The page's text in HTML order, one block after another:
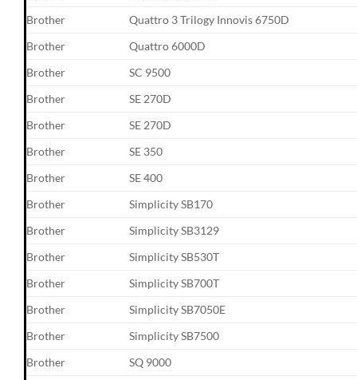
Brother
Quattro 3 Trilogy Innovis 6750D
Brother
Quattro 6000D
Brother
SC 9500
Brother
SE 270D
Brother
SE 270D
Brother
SE 350
Brother
SE 400
Brother
Simplicity SB170
Brother
Simplicity SB3129
Brother
Simplicity SB530T
Brother
Simplicity SB700T
Brother
Simplicity SB7050E
Brother
Simplicity SB7500
Brother
SQ 9000